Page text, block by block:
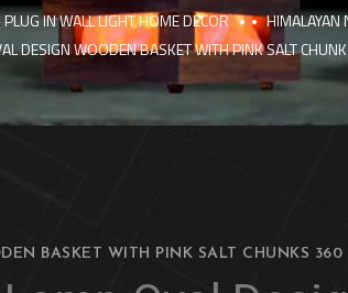
IN WALL LIGHT HOME DECOR
HIMALAYAN
DESIGN WOODEN BASKET WITH PINK SALT
BASKET WITH PINK SALT CHUNKS 360